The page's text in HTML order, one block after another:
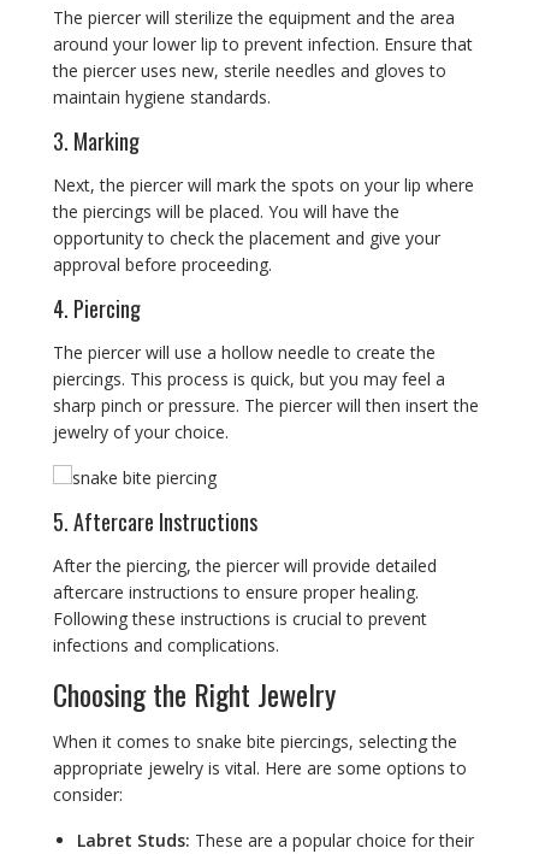
The piercer will sterilize the equipment and the area
around your lower lip to prevent infection. Ensure that
the piercer uses new, sterile needles and gloves to
maintain hygiene standards.
3. Marking
Next, the piercer will mark the spots on your lip where
the piercings will be placed. You will have the
opportunity to check the placement and give your
approval before proceeding.
4. Piercing
The piercer will use a hollow needle to create the
piercings. This process is quick, but you may feel a
sharp pinch or pressure. The piercer will then insert the
jewelry of your choice.
5. Aftercare Instructions
After the piercing, the piercer will provide detailed
aftercare instructions to ensure proper healing.
Following these instructions is crucial to prevent
infections and complications.
Choosing the Right Jewelry
When it comes to snake bite piercings, selecting the
appropriate jewelry is vital. Here are some options to
consider:
Labret Studs: These are a popular choice for their